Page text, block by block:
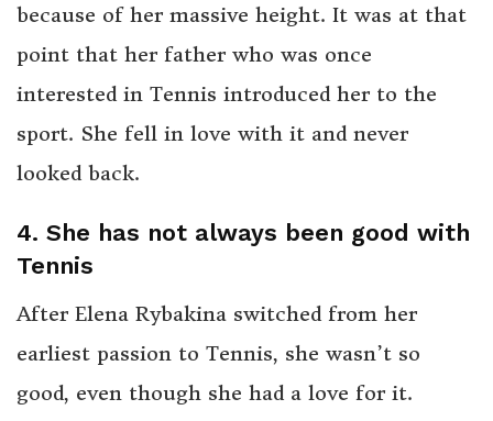
because of her massive height. It was at that
point that her father who was once
interested in Tennis introduced her to the
sport. She fell in love with it and never
looked back.
4. She has not always been good with
Tennis
After Elena Rybakina switched from her
earliest passion to Tennis, she wasn’t so
good, even though she had a love for it.